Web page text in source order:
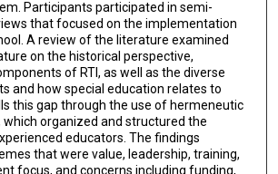
Participants participated in semi-
that focused on the implementation
A review of the literature examined
on the historical perspective,
of RTI, as well as the diverse
and how special education relates to
this gap through the use of hermeneutic
which organized and structured the
educators. The findings
that were value, leadership, training,
focus, and concerns including funding,